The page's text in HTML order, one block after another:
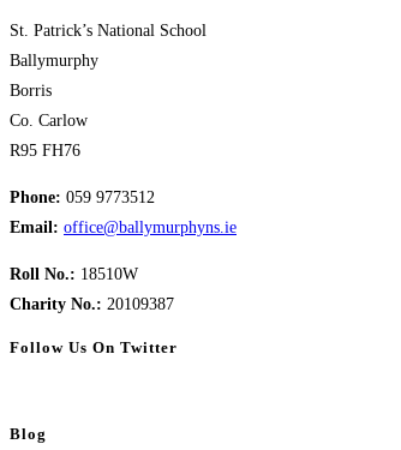
St. Patrick’s National School
Ballymurphy
Borris
Co. Carlow
R95 FH76
Phone: 059 9773512
Email: office@ballymurphyns.ie
Roll No.: 18510W
Charity No.: 20109387
Follow Us On Twitter
Blog